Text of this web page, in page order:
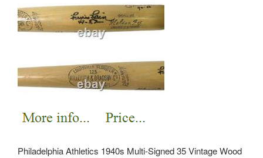
Philadelphia Athletics 1940s Multi-Signed 35 Vintage Wood